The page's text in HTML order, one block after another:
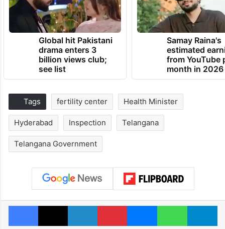
Global hit Pakistani
drama enters 3
billion views club;
see list
Samay Raina's
estimated
from YouTube
month in 2026
Tags fertility center Health Minister
Hyderabad Inspection Telangana
Telangana Government
Facebook
X LinkedInPinterestMessengerWhatsApp